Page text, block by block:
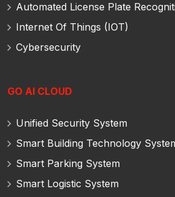
Automated License Plate
Internet Of Things (IOT)
Cybersecurity
GO AI CLOUD
Unified Security System
Smart Building Technology
Smart Parking System
Smart Logistic System